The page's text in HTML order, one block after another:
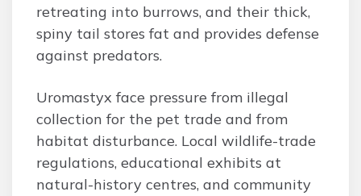
retreating into burrows, and their thick,
spiny tail stores fat and provides defense
against predators.
Uromastyx face pressure from illegal
collection for the pet trade and from
habitat disturbance. Local wildlife-trade
regulations, educational exhibits at
natural-history centres, and community